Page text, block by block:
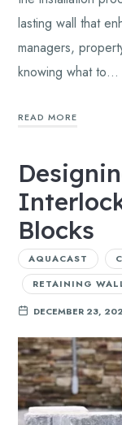
lasting wall that
managers,
knowing what to…
READ MORE
Blocks
AQUACAST
RETAINING
DECEMBER 23,